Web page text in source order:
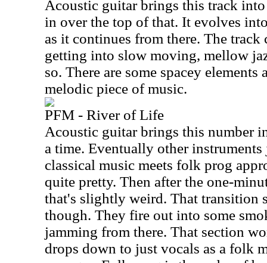
Acoustic guitar brings this track
in over the top of that. It evolves
as it continues from there. The
getting into slow moving, mellow
so. There are some spacey
melodic piece of music.
PFM - River of Life
Acoustic guitar brings this number
a time. Eventually other
classical music meets folk prog
quite pretty. Then after the one-
that's slightly weird. That transition
though. They fire out into some
jamming from there. That section
drops down to just vocals as a folk